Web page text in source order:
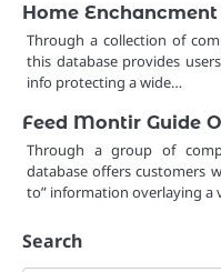
Home Enchancment
Through a collection of
this database provides
info protecting a wide…
Feed Montir Guide
Through a group of
database offers customers
to” information overlaying a
Search